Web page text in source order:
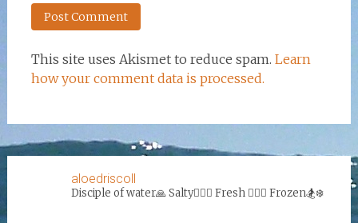
This site uses Akismet to reduce spam. Learn
how your comment data is processed.
aloedriscoll
Disciple of water🙏Salty🏄‍♀️🌊 Fresh 🏊‍♀️💦 Frozen🏂❄️